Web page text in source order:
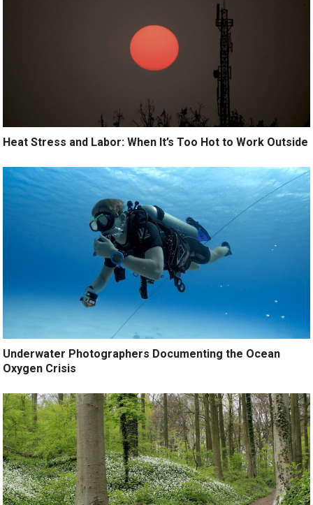
Heat Stress and Labor: When It’s Too Hot to Work Outside
Underwater Photographers Documenting the Ocean
Oxygen Crisis